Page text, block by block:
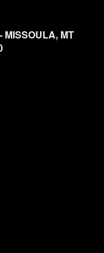
MISSOULA, MT